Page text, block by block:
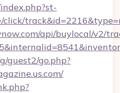
api/buylocal/v2/
guest2/go.php?